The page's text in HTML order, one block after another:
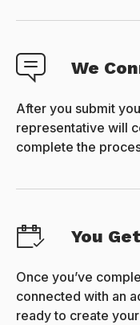
We
After you submit
representative will
complete the
You
Once you’ve
connected with an
ready to create